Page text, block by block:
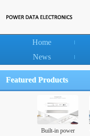
Home
News
Featured Products
Built-in power